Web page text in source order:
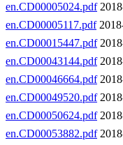
en.CD00005024.pdf
en.CD00005117.pdf
en.CD00015447.pdf
en.CD00043144.pdf
en.CD00046664.pdf
en.CD00049520.pdf
en.CD00050624.pdf
en.CD00053882.pdf